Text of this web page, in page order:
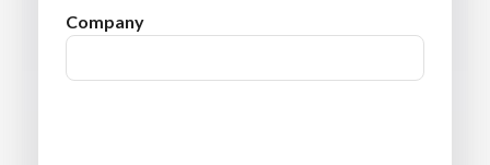
Company